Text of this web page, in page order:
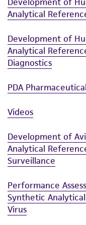
This product is
customer is
receipt,
the ATCC
taking all
precautions to
environmental
the material, the
any progeny or
in compliance
regulations, and
warranties
forth herein and
parents,
Analytical
Development of
Analytical
Diagnostics
PDA
Videos
Development of
Analytical
Surveillance
Performance
Synthetic
Virus